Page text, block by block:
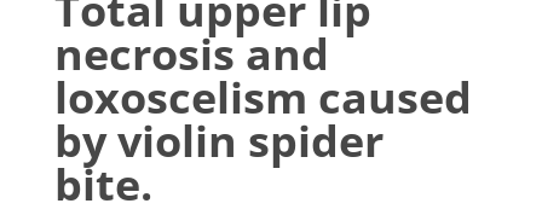
necrosis and
loxoscelism caused
by violin spider
bite.